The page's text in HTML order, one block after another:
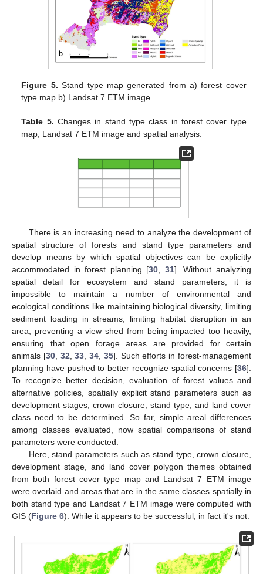
Figure 5. Stand type map generated from a) forest cover
type map b) Landsat 7 ETM image.
Table 5. Changes in stand type class in forest cover type
map, Landsat 7 ETM image and spatial analysis.
There is an increasing need to analyze the development of
spatial structure of forests and stand type parameters and
develop means by which spatial objectives can be explicitly
accommodated in forest planning [30, 31]. Without analyzing
spatial detail for ecosystem and stand parameters, it is
impossible to maintain a number of environmental and
ecological conditions like maintaining biological diversity, limiting
sediment loading in streams, limiting habitat disruption in an
area, preventing a view shed from being impacted too heavily,
ensuring that open forage areas are provided for certain
animals [30, 32,33,34, 35]. Such efforts in forest-management
planning have pushed to better recognize spatial concerns [36].
To recognize better decision, evaluation of forest values and
alternative policies, spatially explicit stand parameters such as
development stages, crown closure, stand type, and land cover
class need to be determined. So far, simple areal differences
among classes evaluated, now spatial comparisons of stand
parameters were conducted.
Here, stand parameters such as stand type, crown closure,
development stage, and land cover polygon themes obtained
from both forest cover type map and Landsat 7 ETM image
were overlaid and areas that are in the same classes spatially in
both stand type and Landsat 7 ETM image were computed with
GIS (Figure 6). While it appears to be successful, in fact it's not.